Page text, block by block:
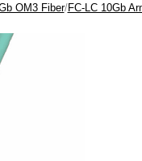
OM3 Fiber/FC-LC 10Gb